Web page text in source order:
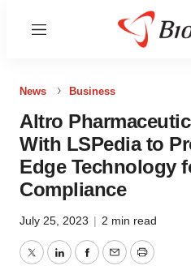
Menu
News Business
Altro
With LSPedia to
Edge Technology
Compliance
July 25, 2023 | 2 min read
TwitterLinkedInFacebook
EmailPrint